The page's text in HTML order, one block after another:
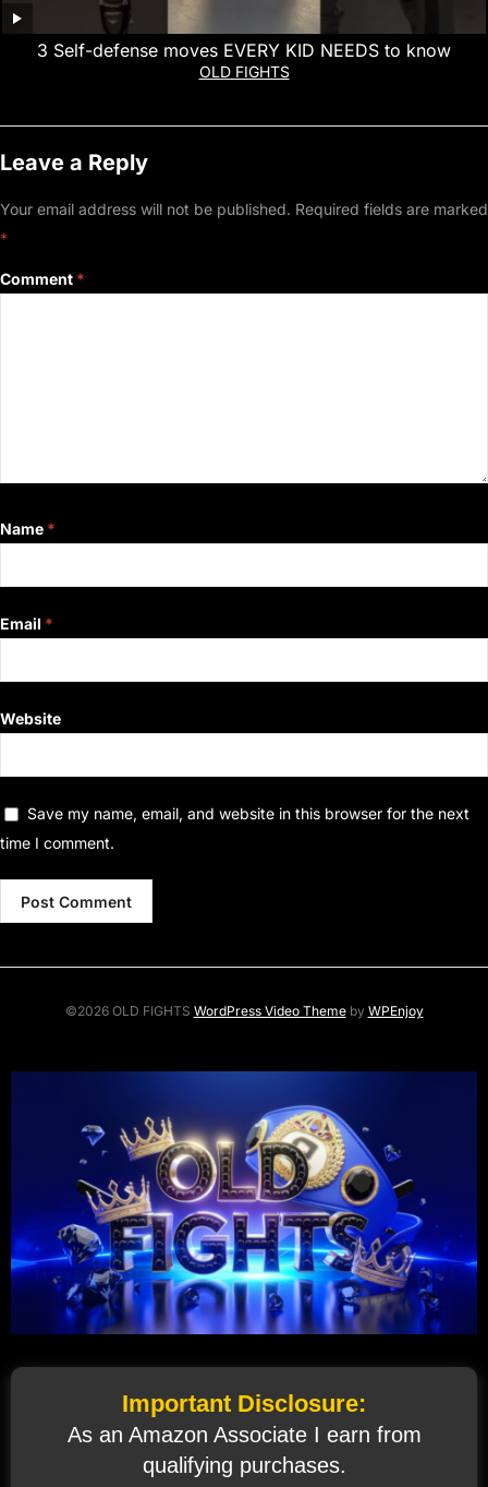
3 Self-defense moves EVERY KID NEEDS to know
OLD FIGHTS
Leave a Reply
Your email address will not be published. Required fields are marked
*
Comment *
Name *
Email *
Website
Save my name, email, and website in this browser for the next
time I comment.
©2026 OLD FIGHTS WordPress Video Themeby WPEnjoy
Important Disclosure:
As an Amazon Associate I earn from
qualifying purchases.